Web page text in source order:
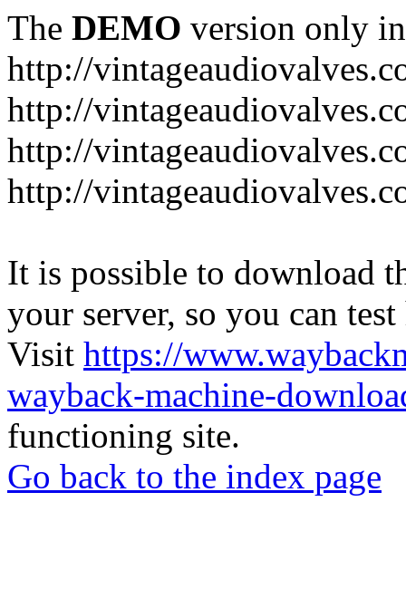
The DEMO version only
http://
http://
http://
http://
It is possible to download
your server, so you can
Visit https://
wayback-machine-
functioning site.
Go back to the index page